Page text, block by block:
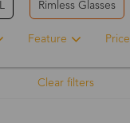
Rimless Glasses
Feature Price
Clear filters